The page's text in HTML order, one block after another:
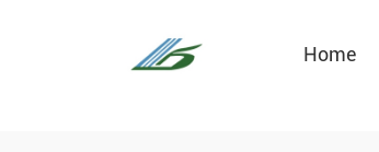
Home